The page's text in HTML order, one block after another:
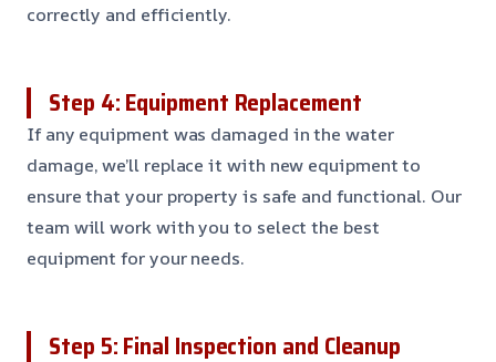
correctly and efficiently.
Step 4: Equipment Replacement
If any equipment was damaged in the water
damage, we’ll replace it with new equipment to
ensure that your property is safe and functional. Our
team will work with you to select the best
equipment for your needs.
Step 5: Final Inspection and Cleanup